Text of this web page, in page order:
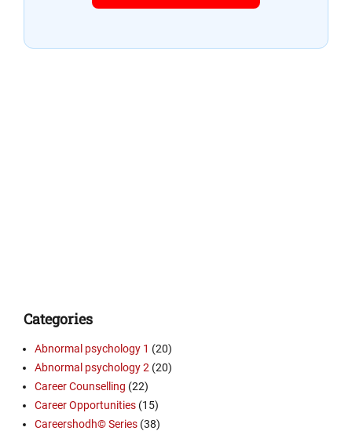
Categories
Abnormal psychology 1 (20)
Abnormal psychology 2 (20)
Career Counselling (22)
Career Opportunities (15)
Careershodh© Series (38)